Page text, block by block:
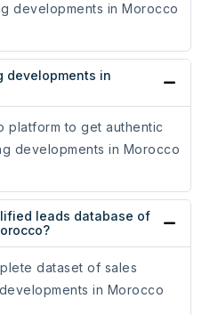
developments in Morocco
developments in
platform to get authentic
developments in Morocco
leads database of
dataset of sales
in Morocco